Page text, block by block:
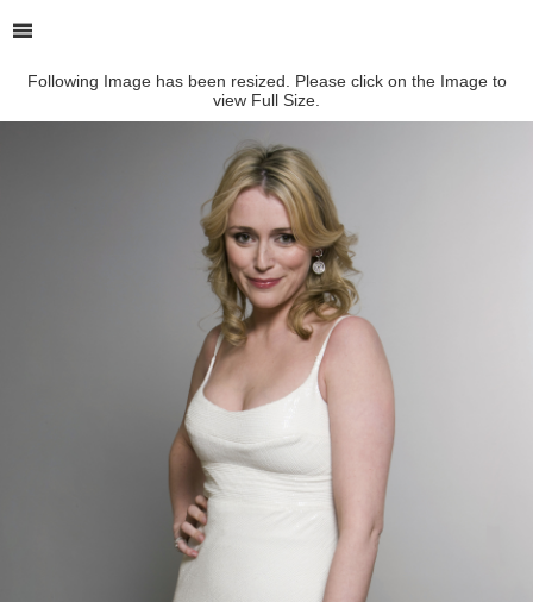
Following Image has been resized. Please click on the Image to
view Full Size.